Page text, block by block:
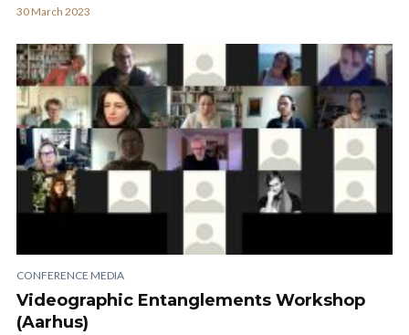
30 March 2023
CONFERENCE MEDIA
Videographic Entanglements Workshop
(Aarhus)